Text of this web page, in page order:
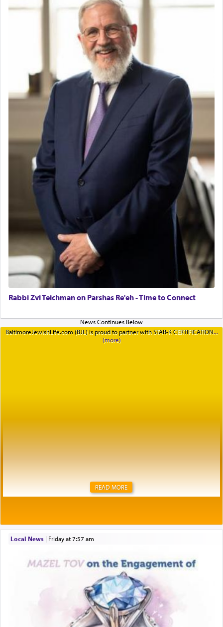
Rabbi Zvi Teichman on Parshas Re'eh - Time to Connect
BaltimoreJewishLife.com (BJL) is proud to partner with STAR-K CERTIFICATION
READ MORE
Local News| Friday at 7:57 am